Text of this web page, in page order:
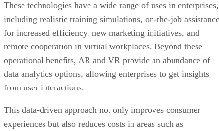
These technologies have a wide range of uses in enterprises,
including realistic training simulations, on-the-job assistance
for increased efficiency, new marketing initiatives, and
remote cooperation in virtual workplaces. Beyond these
operational benefits, AR and VR provide an abundance of
data analytics options, allowing enterprises to get insights
from user interactions.
This data-driven approach not only improves consumer
experiences but also reduces costs in areas such as